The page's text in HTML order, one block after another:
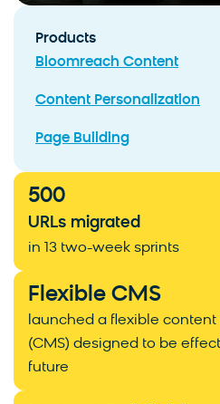
Products
Bloomreach Content
Content Personalization
Page Building
500
URLs migrated
in 13 two-week sprints
Flexible CMS
launched a flexible
(CMS) designed to be
future